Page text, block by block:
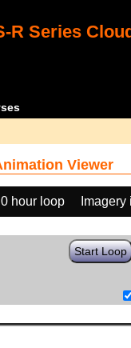
R Series
Viewer
hour loop
Start Loop